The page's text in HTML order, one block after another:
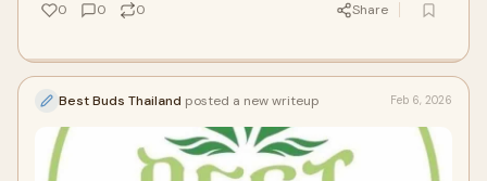
0 0 0 Share
Best Buds Thailand posted a new writeup Feb 6, 2026